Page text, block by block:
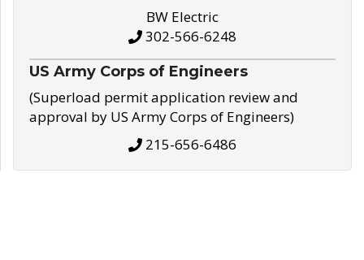
BW Electric
302-566-6248
US Army Corps of Engineers
(Superload permit application review and
approval by US Army Corps of Engineers)
215-656-6486